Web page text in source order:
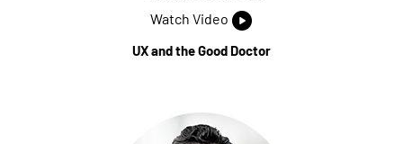
Watch Video
UX and the Good Doctor